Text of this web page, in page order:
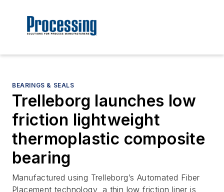
BEARINGS & SEALS
Trelleborg launches low
friction lightweight
thermoplastic composite
bearing
Manufactured using Trelleborg’s Automated Fiber
Placement technology, a thin low friction liner is